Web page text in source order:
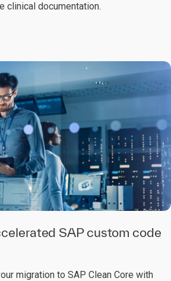
clinical documentation.
SAP custom code
migration to SAP Clean Core with